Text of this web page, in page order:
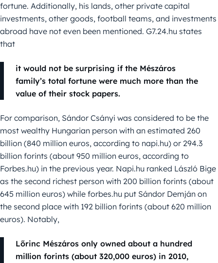
fortune. Additionally, his lands, other private capital
investments, other goods, football teams, and investments
abroad have not even been mentioned. G7.24.hu states
that
it would not be surprising if the Mészáros
family’s total fortune were much more than the
value of their stock papers.
For comparison, Sándor Csányi was considered to be the
most wealthy Hungarian person with an estimated 260
billion (840 million euros, according to napi.hu) or 294.3
billion forints (about 950 million euros, according to
Forbes.hu) in the previous year. Napi.hu ranked László Bige
as the second richest person with 200 billion forints (about
645 million euros) while forbes.hu put Sándor Demján on
the second place with 192 billion forints (about 620 million
euros). Notably,
Lőrinc Mészáros only owned about a hundred
million forints (about 320,000 euros) in 2010,